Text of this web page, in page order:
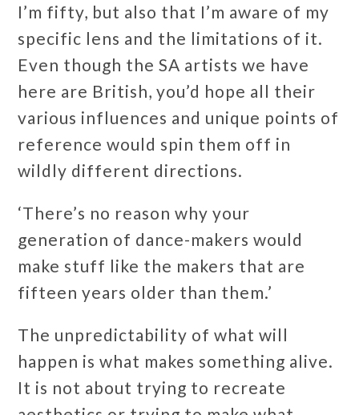
I’m fifty, but also that I’m aware of my
specific lens and the limitations of it.
Even though the SA artists we have
here are British, you’d hope all their
various influences and unique points of
reference would spin them off in
wildly different directions.
‘There’s no reason why your
generation of dance-makers would
make stuff like the makers that are
fifteen years older than them.’
The unpredictability of what will
happen is what makes something alive.
It is not about trying to recreate